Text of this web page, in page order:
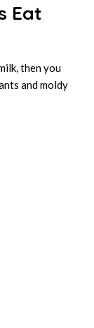
Eat
then you
and moldy